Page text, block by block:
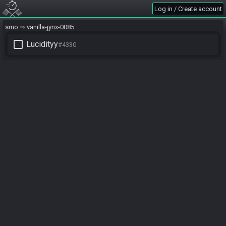
Log in / Create account
smo vanilla-jynx-0085
check_box_outline_blank Lucidityy#4330